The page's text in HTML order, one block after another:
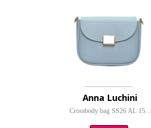
Anna Luchini
Crossbody bag SS26 AL 15...